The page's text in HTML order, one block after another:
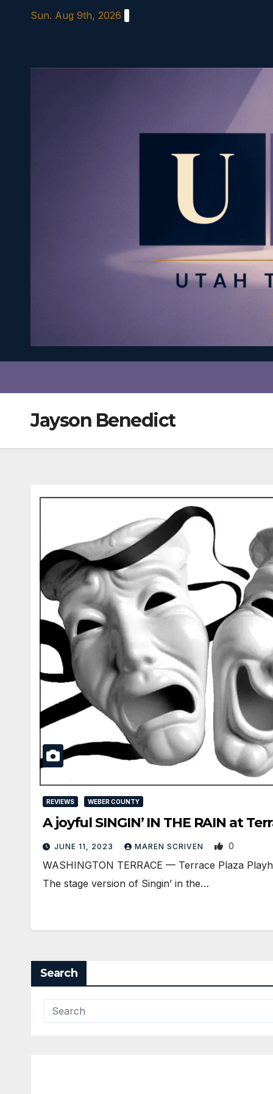
Sun. Aug 9th, 2026
Jayson Benedict
REVIEWS WEBER COUNTY
A joyful SINGIN’ IN THE RAIN at
JUNE 11, 2023 MAREN SCRIVEN 0
WASHINGTON TERRACE — Terrace Plaza
The stage version of Singin’ in the…
Search